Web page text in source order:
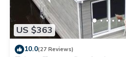
US $363
10.0(27 Reviews)